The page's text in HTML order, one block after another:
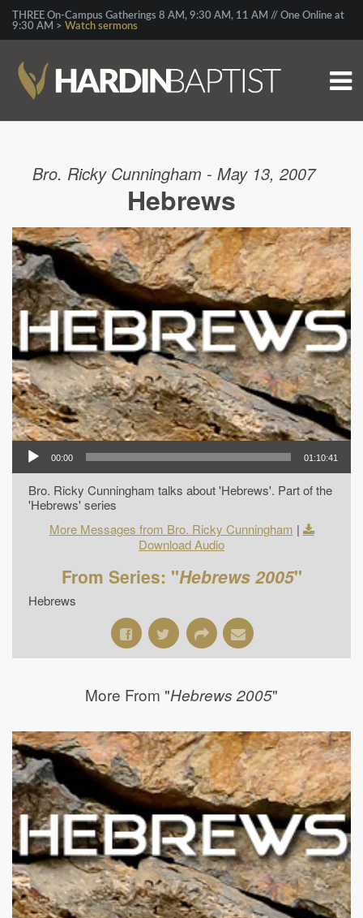
THREE On-Campus Gatherings 8 AM, 9:30 AM, 11 AM // One Online at
9:30 AM > Watch sermons
Bro. Ricky Cunningham - May 13, 2007
Hebrews
00:00 01:10:41
Bro. Ricky Cunningham talks about 'Hebrews'. Part of the
'Hebrews' series
More Messages from Bro. Ricky Cunningham |
Download Audio
From Series: "Hebrews 2005"
Hebrews
More From "Hebrews 2005"